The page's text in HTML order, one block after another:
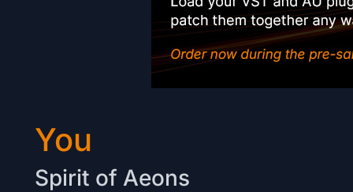
You
Spirit of Aeons